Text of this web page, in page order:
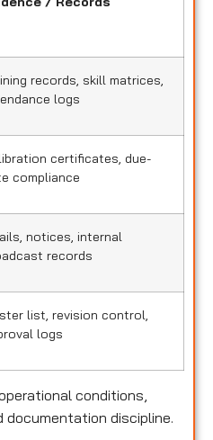
records, skill matrices,
logs
certificates, due-
compliance
notices, internal
records
list, revision control,
logs
conditions,
documentation discipline.